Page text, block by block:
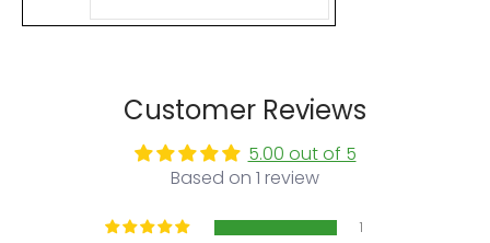
Customer Reviews
5.00 out of 5
Based on 1 review
1